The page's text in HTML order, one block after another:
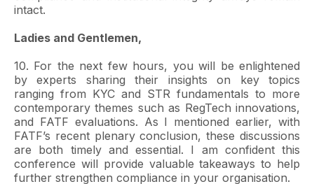
intact.
Ladies and Gentlemen,
10. For the next few hours, you will be enlightened
by experts sharing their insights on key topics
ranging from KYC and STR fundamentals to more
contemporary themes such as RegTech innovations,
and FATF evaluations. As I mentioned earlier, with
FATF’s recent plenary conclusion, these discussions
are both timely and essential. I am confident this
conference will provide valuable takeaways to help
further strengthen compliance in your organisation.